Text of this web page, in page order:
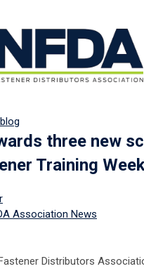
three new
Training
Association News
Distributors